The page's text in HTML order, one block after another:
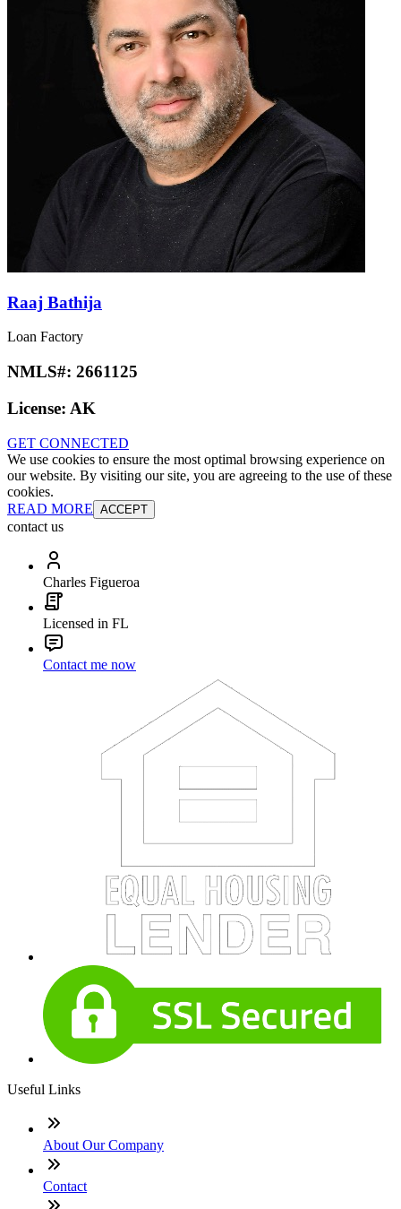
Raaj Bathija
Loan Factory
NMLS#: 2661125
License: AK
GET CONNECTED
We use cookies to ensure the most optimal browsing experience on
our website. By visiting our site, you are agreeing to the use of these
cookies.
READ MORE ACCEPT
contact us
Charles Figueroa
Licensed in FL
Contact me now
Useful Links
About Our Company
Contact